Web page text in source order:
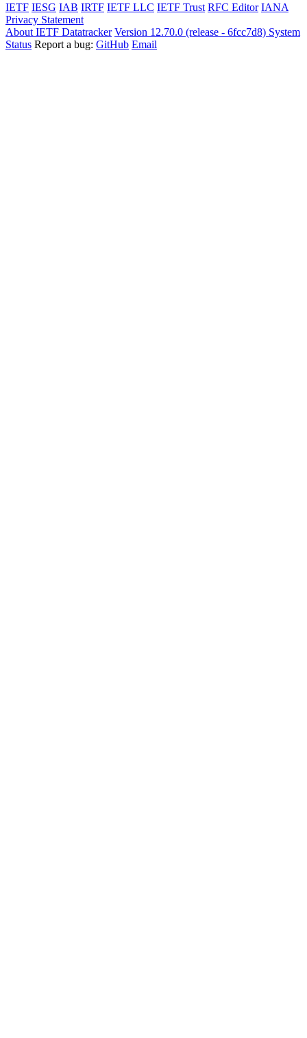
IETF IESG IAB IRTF IETF LLC IETF Trust RFC Editor IANA
Privacy Statement
About IETF Datatracker Version 12.70.0 (release - 6fcc7d8) System
Status Report a bug: GitHub Email